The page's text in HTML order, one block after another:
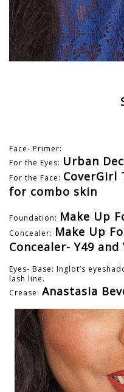
Face- Primer:
For the Eyes: Urban
For the Face: CoverGirl
for combo skin
Foundation: Make Up
Concealer: Make Up
Concealer- Y49 and
Eyes- Base: Inglot’s
lash line.
Crease: Anastasia